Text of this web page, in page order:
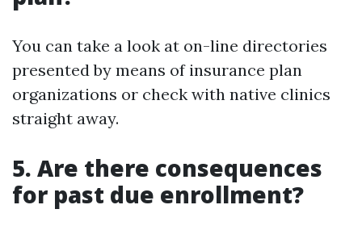
You can take a look at on-line directories
presented by means of insurance plan
organizations or check with native clinics
straight away.
5. Are there consequences
for past due enrollment?